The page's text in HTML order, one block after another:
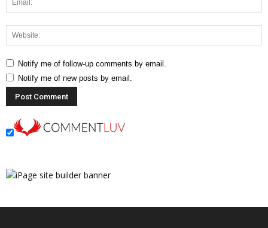
Notify me of follow-up comments by email.
Notify me of new posts by email.